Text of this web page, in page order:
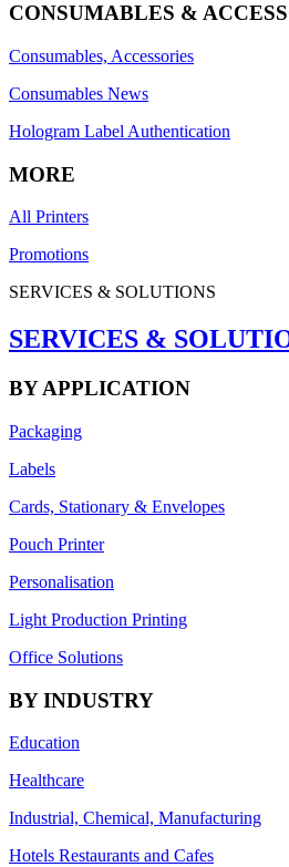
CONSUMABLES &
Consumables, Accessories
Consumables News
Hologram Label Authentication
MORE
All Printers
Promotions
SERVICES & SOLUTIONS
SERVICES &
BY APPLICATION
Packaging
Labels
Cards, Stationary & Envelopes
Pouch Printer
Personalisation
Light Production Printing
Office Solutions
BY INDUSTRY
Education
Healthcare
Industrial, Chemical, Manufacturing
Hotels Restaurants and Cafes